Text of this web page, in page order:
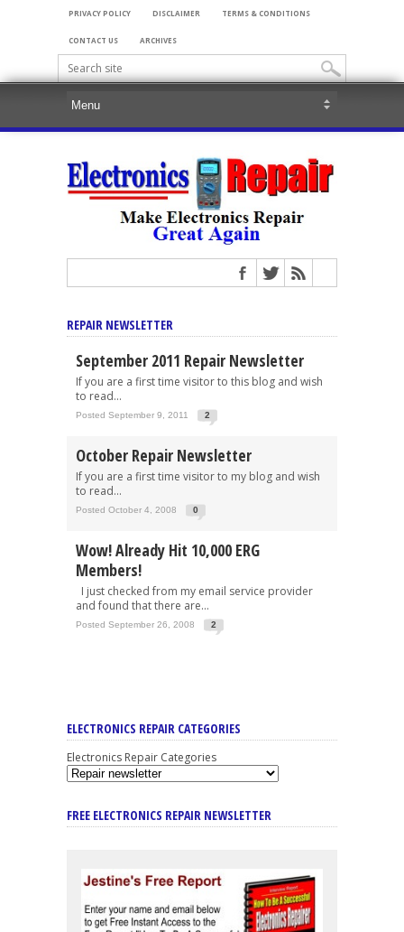
PRIVACY POLICY DISCLAIMER TERMS & CONDITIONS
CONTACT US ARCHIVES
REPAIR NEWSLETTER
September 2011 Repair Newsletter
If you are a first time visitor to this blog and wish
to read...
Posted September 9, 2011 2
October Repair Newsletter
If you are a first time visitor to my blog and wish
to read...
Posted October 4, 2008 0
Wow! Already Hit 10,000 ERG
Members!
I just checked from my email service provider
and found that there are...
Posted September 26, 2008 2
ELECTRONICS REPAIR CATEGORIES
Electronics Repair Categories
FREE ELECTRONICS REPAIR NEWSLETTER